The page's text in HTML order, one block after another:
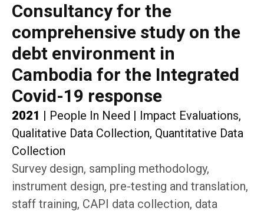
Consultancy for the
comprehensive study on the
debt environment in
Cambodia for the Integrated
Covid-19 response
2021 People In Need
Impact Evaluations,
Qualitative Data Collection, Quantitative Data
Collection
Survey design, sampling methodology,
instrument design, pre-testing and translation,
staff training, CAPI data collection, data